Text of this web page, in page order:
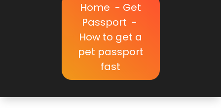
Home - Get
Passport -
How to get a
pet passport
fast